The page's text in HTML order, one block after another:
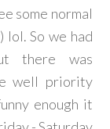
some normal
lol. So we had
there was
well priority
enough it